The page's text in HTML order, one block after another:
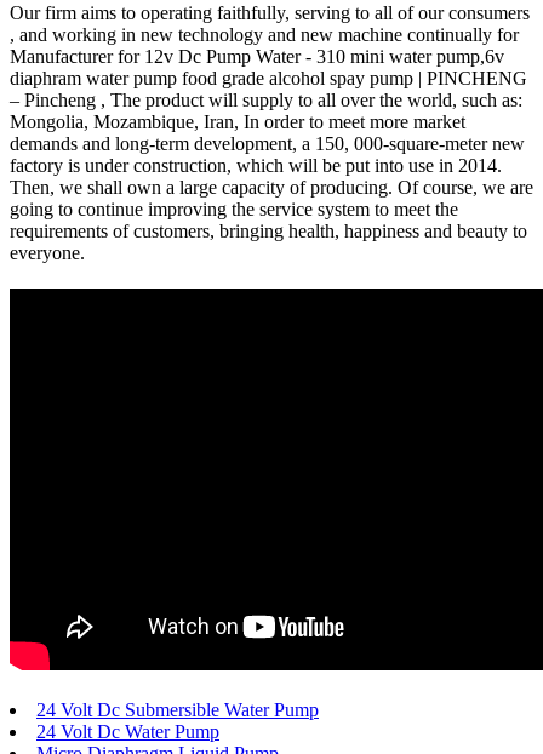
Our firm aims to operating faithfully, serving to all of our consumers
, and working in new technology and new machine continually for
Manufacturer for 12v Dc Pump Water - 310 mini water pump,6v
diaphram water pump food grade alcohol spay pump | PINCHENG
– Pincheng , The product will supply to all over the world, such as:
Mongolia, Mozambique, Iran, In order to meet more market
demands and long-term development, a 150, 000-square-meter new
factory is under construction, which will be put into use in 2014.
Then, we shall own a large capacity of producing. Of course, we are
going to continue improving the service system to meet the
requirements of customers, bringing health, happiness and beauty to
everyone.
24 Volt Dc Submersible Water Pump
24 Volt Dc Water Pump